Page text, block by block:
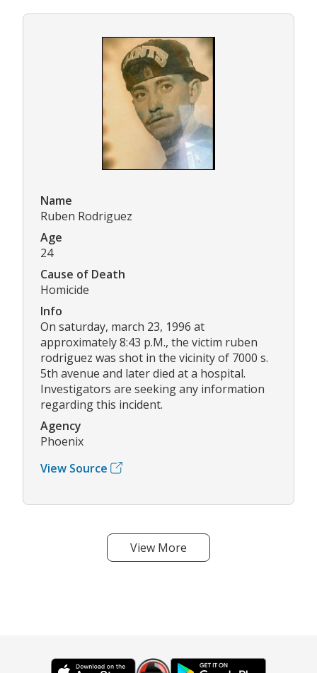
Name
Ruben Rodriguez
Age
24
Cause of Death
Homicide
Info
On saturday, march 23, 1996 at
approximately 8:43 p.M., the victim ruben
rodriguez was shot in the vicinity of 7000 s.
5th avenue and later died at a hospital.
Investigators are seeking any information
regarding this incident.
Agency
Phoenix
View Source
View More